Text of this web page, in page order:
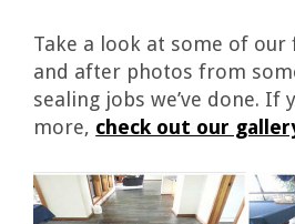
Take a look at some of
and after photos from
sealing jobs we’ve done. If
more, check out our